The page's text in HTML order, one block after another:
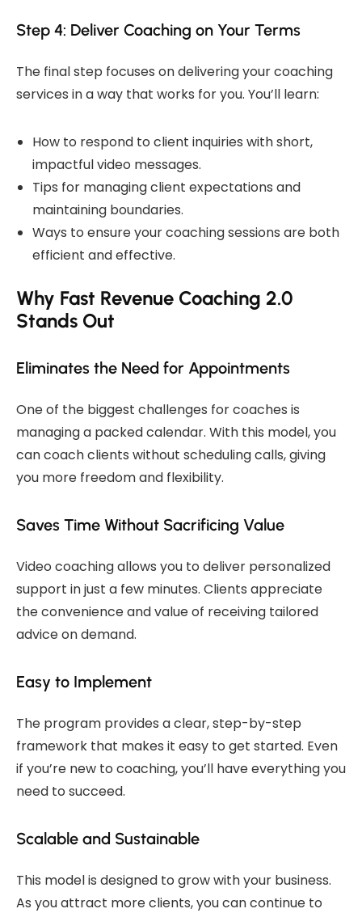
Step 4: Deliver Coaching on Your Terms
The final step focuses on delivering your coaching
services in a way that works for you. You’ll learn:
How to respond to client inquiries with short,
impactful video messages.
Tips for managing client expectations and
maintaining boundaries.
Ways to ensure your coaching sessions are both
efficient and effective.
Why Fast Revenue Coaching 2.0
Stands Out
Eliminates the Need for Appointments
One of the biggest challenges for coaches is
managing a packed calendar. With this model, you
can coach clients without scheduling calls, giving
you more freedom and flexibility.
Saves Time Without Sacrificing Value
Video coaching allows you to deliver personalized
support in just a few minutes. Clients appreciate
the convenience and value of receiving tailored
advice on demand.
Easy to Implement
The program provides a clear, step-by-step
framework that makes it easy to get started. Even
if you’re new to coaching, you’ll have everything you
need to succeed.
Scalable and Sustainable
This model is designed to grow with your business.
As you attract more clients, you can continue to